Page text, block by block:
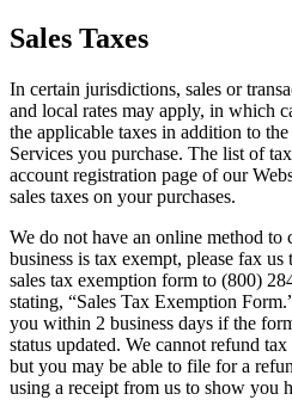
Sales Taxes
In certain jurisdictions, sales or
and local rates may apply, in which
the applicable taxes in addition to
Services you purchase. The list of
account registration page of our
sales taxes on your purchases.
We do not have an online method
business is tax exempt, please fax
sales tax exemption form to (800)
stating, “Sales Tax Exemption
you within 2 business days if the
status updated. We cannot refund
but you may be able to file for a
using a receipt from us to show you